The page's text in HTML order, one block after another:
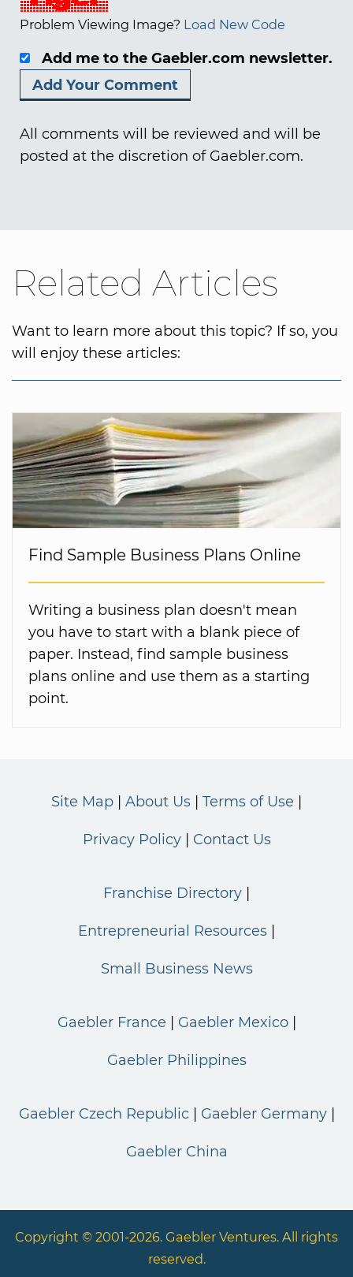
Problem Viewing Image? Load New Code
Add me to the Gaebler.com newsletter.
All comments will be reviewed and will be
posted at the discretion of Gaebler.com.
Related Articles
Want to learn more about this topic? If so, you
will enjoy these articles:
Find Sample Business Plans Online
Writing a business plan doesn't mean
you have to start with a blank piece of
paper. Instead, find sample business
plans online and use them as a starting
point.
Site Map About Us Terms of Use
Privacy Policy Contact Us
Franchise Directory
Entrepreneurial Resources
Small Business News
Gaebler France Gaebler Mexico
Gaebler Philippines
Gaebler Czech Republic Gaebler Germany
Gaebler China
Copyright © 2001-2026. Gaebler Ventures. All rights
reserved.